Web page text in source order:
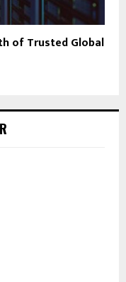
of Trusted Global